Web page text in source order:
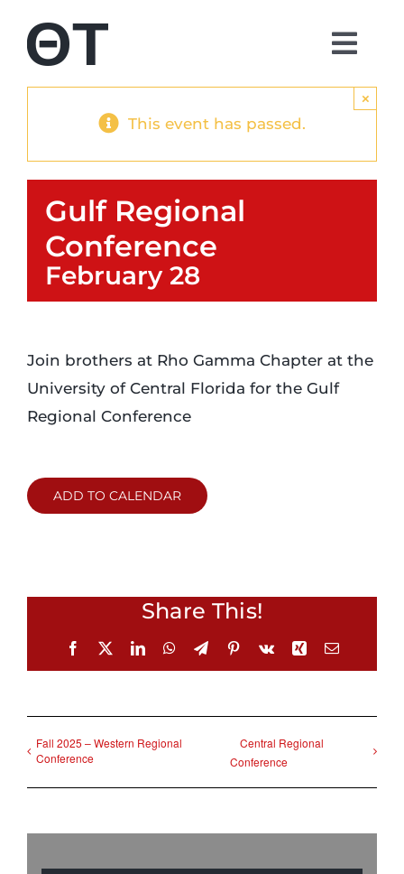
content
Students
Alumni
Parents
Shop
Incident Report
This event has passed.
×
Gulf Regional
Conference
February 28
Join brothers at Rho Gamma Chapter at the
University of Central Florida for the Gulf
Regional Conference
ADD TO CALENDAR
Share This!
Facebook
X LinkedInWhatsApp
TelegramPinterest
Vk Xing Email
Fall 2025 – Western Regional
Conference
Central Regional
Conference